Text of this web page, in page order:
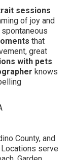
sessions
of joy and
that
great
with pets.
knows
County, and
serve